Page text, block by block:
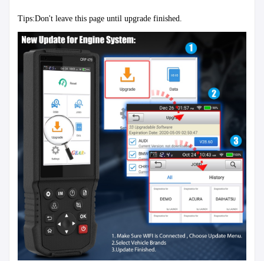
Tips:Don't leave this page until upgrade finished.